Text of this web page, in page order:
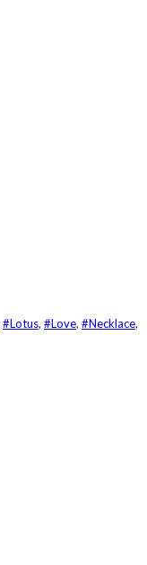
#Lotus, #Love, #Necklace,